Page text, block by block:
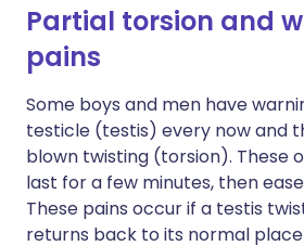
Partial torsion and
pains
Some boys and men have
testicle (testis) every now and
blown twisting (torsion). These
last for a few minutes, then
These pains occur if a testis
returns back to its normal place